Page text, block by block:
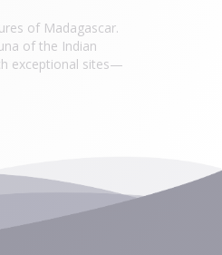
of Madagascar.
of the Indian
exceptional sites—